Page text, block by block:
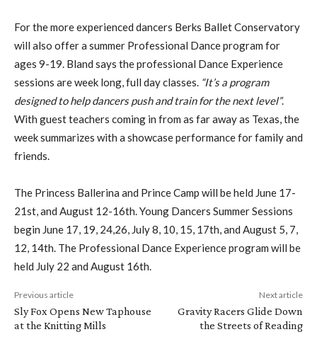
For the more experienced dancers Berks Ballet Conservatory
will also offer a summer Professional Dance program for
ages 9-19. Bland says the professional Dance Experience
sessions are week long, full day classes. “It’s a program
designed to help dancers push and train for the next level”.
With guest teachers coming in from as far away as Texas, the
week summarizes with a showcase performance for family and
friends.
The Princess Ballerina and Prince Camp will be held June 17-
21st, and August 12-16th. Young Dancers Summer Sessions
begin June 17, 19, 24,26, July 8, 10, 15, 17th, and August 5, 7,
12, 14th. The Professional Dance Experience program will be
held July 22 and August 16th.
Previous article
Sly Fox Opens New Taphouse
at the Knitting Mills
Next article
Gravity Racers Glide Down
the Streets of Reading